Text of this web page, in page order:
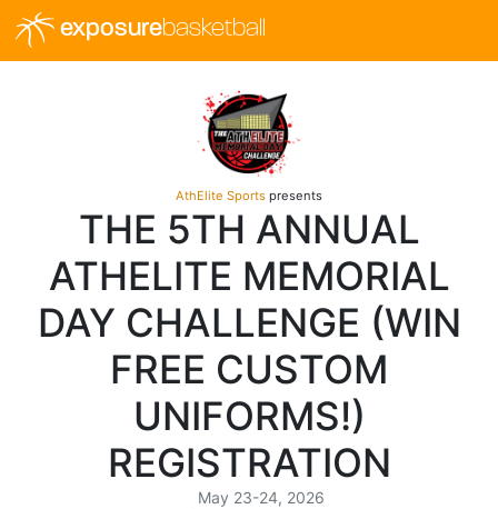
exposurebasketball
AthElite Sports presents
THE 5TH ANNUAL
ATHELITE MEMORIAL
DAY CHALLENGE (WIN
FREE CUSTOM
UNIFORMS!)
REGISTRATION
May 23-24, 2026